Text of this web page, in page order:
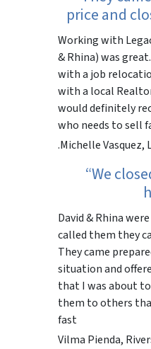
price and
Working with
& Rhina) was
with a job
with a local
would definitely
who needs to sell
.Michelle Vasquez,
“We
David & Rhina
called them they
They came
situation and
that I was about
them to others
fast
Vilma Pienda,